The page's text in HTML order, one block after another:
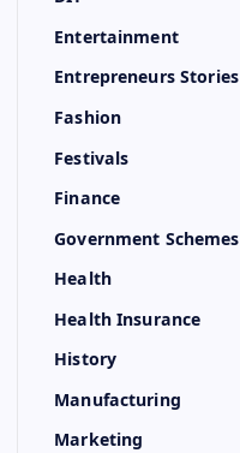
Entertainment
Entrepreneurs Stories
Fashion
Festivals
Finance
Government Schemes
Health
Health Insurance
History
Manufacturing
Marketing